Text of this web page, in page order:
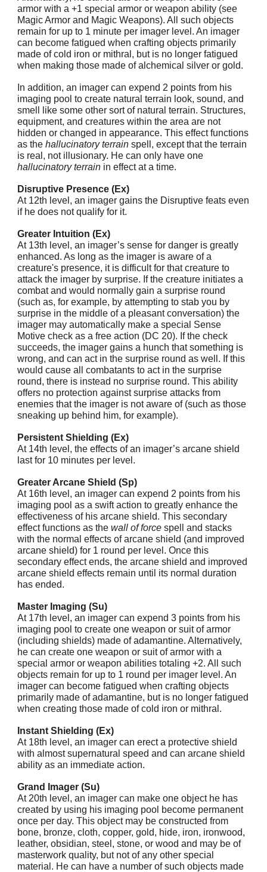
armor with a +1 special armor or weapon ability (see
Magic Armor and Magic Weapons). All such objects
remain for up to 1 minute per imager level. An imager
can become fatigued when crafting objects primarily
made of cold iron or mithral, but is no longer fatigued
when making those made of alchemical silver or gold.
In addition, an imager can expend 2 points from his
imaging pool to create natural terrain look, sound, and
smell like some other sort of natural terrain. Structures,
equipment, and creatures within the area are not
hidden or changed in appearance. This effect functions
as thehallucinatory terrain spell, except that the terrain
is real, not illusionary. He can only have one
hallucinatory terrain in effect at a time.
Disruptive Presence (Ex)
At 12th level, an imager gains the Disruptive feats even
if he does not qualify for it.
Greater Intuition (Ex)
At 13th level, an imager’s sense for danger is greatly
enhanced. As long as the imager is aware of a
creature's presence, it is difficult for that creature to
attack the imager by surprise. If the creature initiates a
combat and would normally gain a surprise round
(such as, for example, by attempting to stab you by
surprise in the middle of a pleasant conversation) the
imager may automatically make a special Sense
Motive check as a free action (DC 20). If the check
succeeds, the imager gains a hunch that something is
wrong, and can act in the surprise round as well. If this
would cause all combatants to act in the surprise
round, there is instead no surprise round. This ability
offers no protection against surprise attacks from
enemies that the imager is not aware of (such as those
sneaking up behind him, for example).
Persistent Shielding (Ex)
At 14th level, the effects of an imager’s arcane shield
last for 10 minutes per level.
Greater Arcane Shield (Sp)
At 16th level, an imager can expend 2 points from his
imaging pool as a swift action to greatly enhance the
effectiveness of his arcane shield. This secondary
effect functions as thewall of force spell and stacks
with the normal effects of arcane shield (and improved
arcane shield) for 1 round per level. Once this
secondary effect ends, the arcane shield and improved
arcane shield effects remain until its normal duration
has ended.
Master Imaging (Su)
At 17th level, an imager can expend 3 points from his
imaging pool to create one weapon or suit of armor
(including shields) made of adamantine. Alternatively,
he can create one weapon or suit of armor with a
special armor or weapon abilities totaling +2. All such
objects remain for up to 1 round per imager level. An
imager can become fatigued when crafting objects
primarily made of adamantine, but is no longer fatigued
when creating those made of cold iron or mithral.
Instant Shielding (Ex)
At 18th level, an imager can erect a protective shield
with almost supernatural speed and can arcane shield
ability as an immediate action.
Grand Imager (Su)
At 20th level, an imager can make one object he has
created by using his imaging pool become permanent
once per day. This object may be constructed from
bone, bronze, cloth, copper, gold, hide, iron, ironwood,
leather, obsidian, steel, stone, or wood and may be of
masterwork quality, but not of any other special
material. He can have a number of such objects made